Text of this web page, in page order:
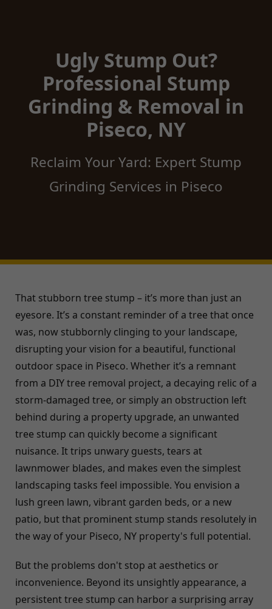
Ugly Stump Out?
Professional Stump
Grinding & Removal in
Piseco, NY
Reclaim Your Yard: Expert Stump
Grinding Services in Piseco
That stubborn tree stump – it’s more than just an
eyesore. It’s a constant reminder of a tree that once
was, now stubbornly clinging to your landscape,
disrupting your vision for a beautiful, functional
outdoor space in Piseco. Whether it’s a remnant
from a DIY tree removal project, a decaying relic of a
storm-damaged tree, or simply an obstruction left
behind during a property upgrade, an unwanted
tree stump can quickly become a significant
nuisance. It trips unwary guests, tears at
lawnmower blades, and makes even the simplest
landscaping tasks feel impossible. You envision a
lush green lawn, vibrant garden beds, or a new
patio, but that prominent stump stands resolutely in
the way of your Piseco, NY property's full potential.
But the problems don't stop at aesthetics or
inconvenience. Beyond its unsightly appearance, a
persistent tree stump can harbor a surprising array